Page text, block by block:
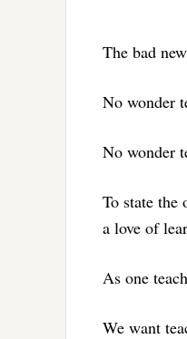
The bad
No wonder
No wonder
To state the
a love of
As one
We want